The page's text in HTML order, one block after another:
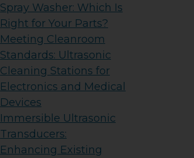
Spray Washer: Which Is
Right for Your Parts?
Meeting Cleanroom
Standards: Ultrasonic
Cleaning Stations for
Electronics and Medical
Devices
Immersible Ultrasonic
Transducers:
Enhancing Existing